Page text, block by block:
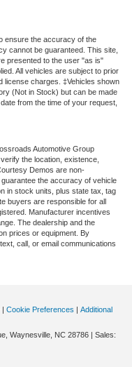
ensure the accuracy of the
cannot be guaranteed. This site,
presented to the user "as is"
All vehicles are subject to prior
license charges. ‡Vehicles shown
(Not in Stock) but can be made
from the time of your request,
Automotive Group
the location, existence,
Demos are non-
the accuracy of vehicle
in stock units, plus state tax, tag
buyers are responsible for all
Manufacturer incentives
The dealership and the
prices or equipment. By
call, or email communications
| Cookie Preferences | Additional
Waynesville, NC 28786 | Sales: